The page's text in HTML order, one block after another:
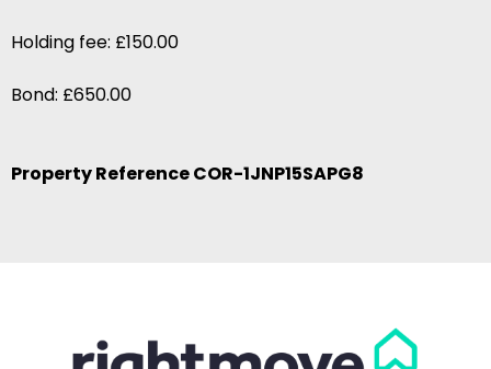
Holding fee: £150.00
Bond: £650.00
Property Reference COR-1JNP15SAPG8